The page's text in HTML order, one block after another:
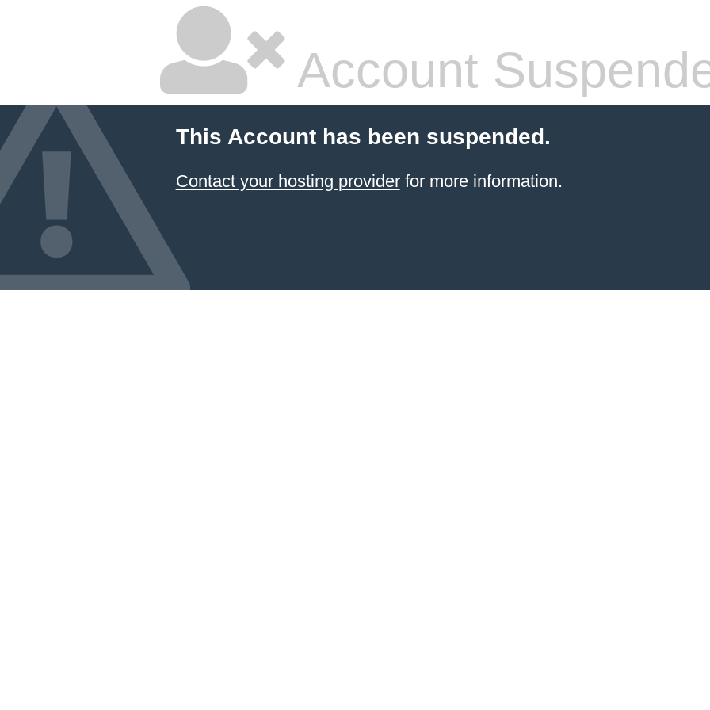
Account
This Account has been suspended.
Contact your hosting providerfor more information.